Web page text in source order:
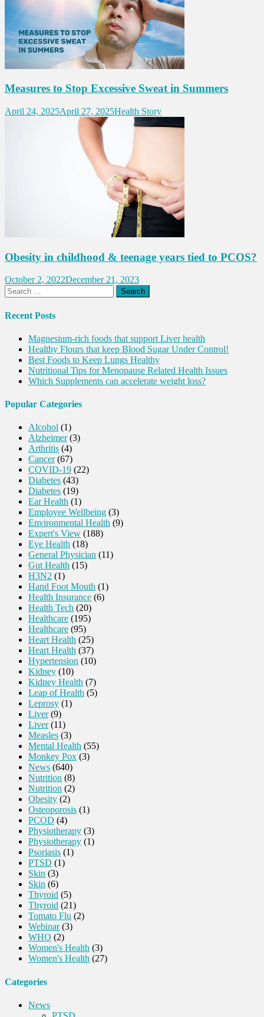
Measures to Stop Excessive Sweat in Summers
April 24, 2025April 27, 2025Health Story
Obesity in childhood & teenage years tied to PCOS?
October 2, 2022December 21, 2023
Search
for:
Recent Posts
Magnesium-rich foods that support Liver health
Healthy Flours that keep Blood Sugar Under Control!
Best Foods to Keep Lungs Healthy
Nutritional Tips for Menopause Related Health Issues
Which Supplements can accelerate weight loss?
Popular Categories
Alcohol (1)
Alzheimer(3)
Arthritis (4)
Cancer(67)
COVID-19 (22)
Diabetes (43)
Diabetes (19)
Ear Health (1)
Employee Wellbeing (3)
Environmental Health (9)
Expert's View (188)
Eye Health (18)
General Physician (11)
Gut Health (15)
H3N2 (1)
Hand Foot Mouth (1)
Health Insurance (6)
Health Tech (20)
Healthcare (195)
Healthcare (95)
Heart Health (25)
Heart Health (37)
Hypertension (10)
Kidney (10)
Kidney Health (7)
Leap of Health (5)
Leprosy (1)
Liver(9)
Liver(11)
Measles (3)
Mental Health (55)
Monkey Pox (3)
News (640)
Nutrition (8)
Nutrition (2)
Obesity (2)
Osteoporosis (1)
PCOD (4)
Physiotherapy (3)
Physiotherapy (1)
Psoriasis (1)
PTSD (1)
Skin (3)
Skin (6)
Thyroid (5)
Thyroid (21)
Tomato Flu (2)
Webinar(3)
WHO (2)
Women's Health (3)
Women's Health (27)
Categories
News